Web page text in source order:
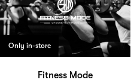
Only in-store
Fitness Mode